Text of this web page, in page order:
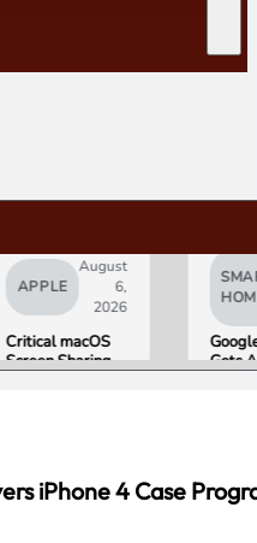
APPLE
August
6,
2026
Critical macOS
Sharing
Gets AI
iPhone 4 Case